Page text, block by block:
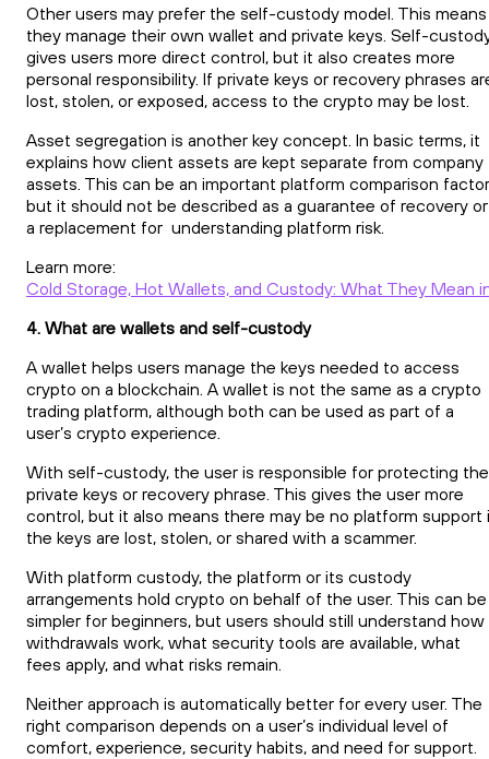
Other users may prefer the self-custody model. This means
they manage their own wallet and private keys. Self-
gives users more direct control, but it also creates more
personal responsibility. If private keys or recovery phrases
lost, stolen, or exposed, access to the crypto may be lost.
Asset segregation is another key concept. In basic terms, it
explains how client assets are kept separate from company
assets. This can be an important platform comparison
but it should not be described as a guarantee of recovery or
a replacement for understanding platform risk.
Learn more:
Cold Storage, Hot Wallets, and Custody: What They Mean
4. What are wallets and self-custody
A wallet helps users manage the keys needed to access
crypto on a blockchain. A wallet is not the same as a crypto
trading platform, although both can be used as part of a
user’s crypto experience.
With self-custody, the user is responsible for protecting
private keys or recovery phrase. This gives the user more
control, but it also means there may be no platform support
the keys are lost, stolen, or shared with a scammer.
With platform custody, the platform or its custody
arrangements hold crypto on behalf of the user. This can be
simpler for beginners, but users should still understand how
withdrawals work, what security tools are available, what
fees apply, and what risks remain.
Neither approach is automatically better for every user. The
right comparison depends on a user’s individual level of
comfort, experience, security habits, and need for support.